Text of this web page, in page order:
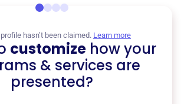
hasn’t been claimed. Learn more
customizehow your
& services are
presented?